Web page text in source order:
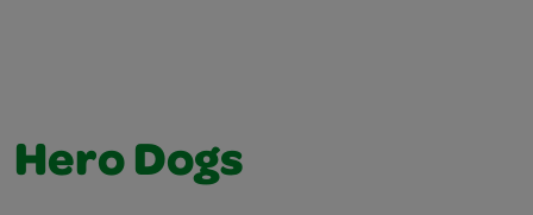
Hero Dogs